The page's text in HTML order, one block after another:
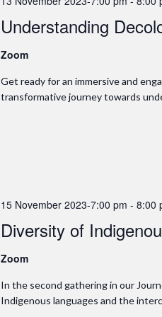
Understanding
Zoom
Get ready for an immersive and
transformative journey towards
Diversity of
15 November 2023-7:00 pm - 8:00
Zoom
In the second gathering in our
Indigenous languages and the